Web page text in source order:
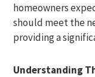
homeowners
should meet the
providing a
Understanding